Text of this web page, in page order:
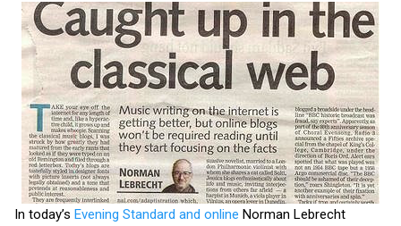
In today’s Evening Standard and online Norman Lebrecht